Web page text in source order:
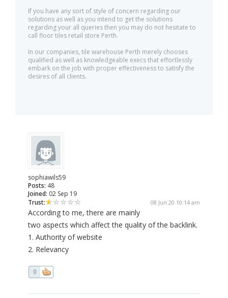
If you have any sort of style of concern regarding our
solutions as well as you intend to get the solutions
regarding your all queries then you may do not hesitate to
call floor tiles retail store Perth.
In our companies, tile warehouse Perth merely chooses
qualified as well as knowledgeable execs that effortlessly
embark on the job with proper effectiveness to satisfy the
desires of all clients.
sophiawils59
Posts: 48
Joined: 02 Sep 19
Trust:
08 Jun 20 10:14 am
According to me, there are mainly
two aspects which affect the quality of the backlink.
1. Authority of website
2. Relevancy
0